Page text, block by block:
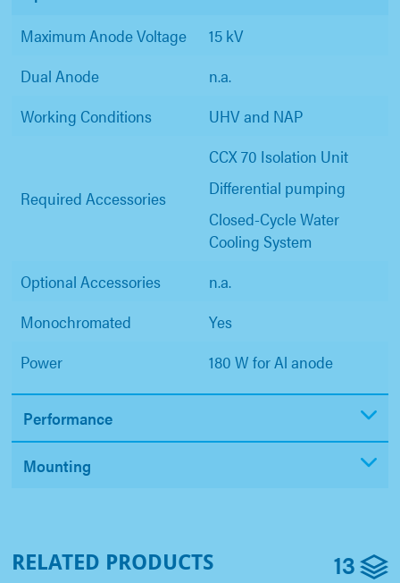
Maximum Anode Voltage
15 kV
Dual Anode
n.a.
Working Conditions
UHV and NAP
Required Accessories
CCX 70 Isolation Unit
Differential pumping
Closed-Cycle Water
Cooling System
Optional Accessories
n.a.
Monochromated
Yes
Power
180 W for Al anode
Performance
Mounting
RELATED PRODUCTS 13